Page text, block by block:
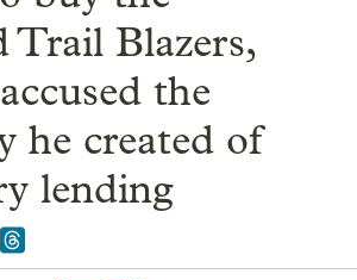
Trail Blazers,
the
he created of
lending